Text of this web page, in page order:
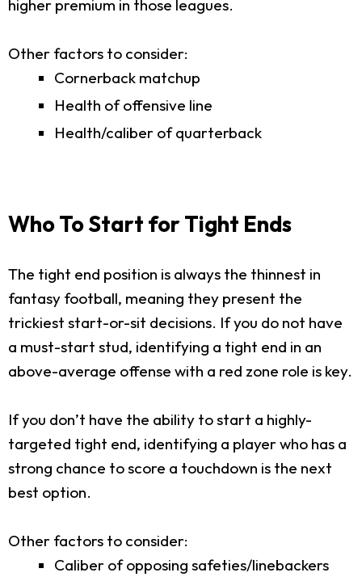
higher premium in those leagues.
Other factors to consider:
Cornerback matchup
Health of offensive line
Health/caliber of quarterback
Who To Start for Tight Ends
The tight end position is always the thinnest in
fantasy football, meaning they present the
trickiest start-or-sit decisions. If you do not have
a must-start stud, identifying a tight end in an
above-average offense with a red zone role is key.
If you don’t have the ability to start a highly-
targeted tight end, identifying a player who has a
strong chance to score a touchdown is the next
best option.
Other factors to consider:
Caliber of opposing safeties/linebackers